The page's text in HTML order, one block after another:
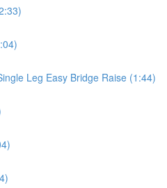
Leg Easy Bridge Raise (1:44)